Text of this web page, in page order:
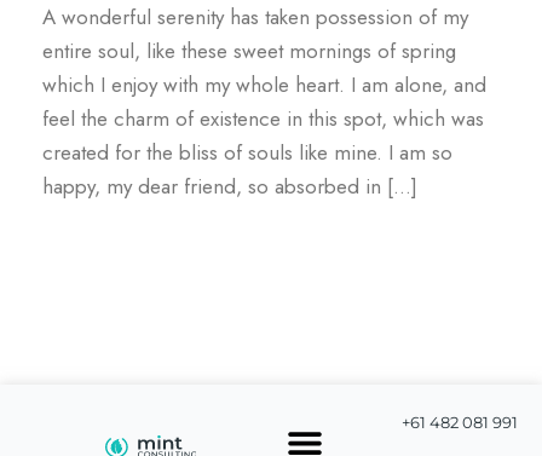
A wonderful serenity has taken possession of my
entire soul, like these sweet mornings of spring
which I enjoy with my whole heart. I am alone, and
feel the charm of existence in this spot, which was
created for the bliss of souls like mine. I am so
happy, my dear friend, so absorbed in […]
+61 482 081 991